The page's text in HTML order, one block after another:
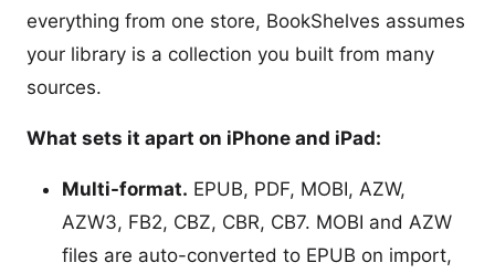
everything from one store, BookShelves assumes
your library is a collection you built from many
sources.
What sets it apart on iPhone and iPad:
Multi-format. EPUB, PDF, MOBI, AZW,
AZW3, FB2, CBZ, CBR, CB7. MOBI and AZW
files are auto-converted to EPUB on import,